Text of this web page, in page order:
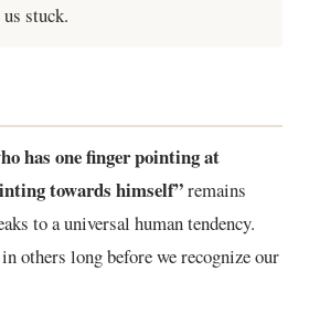
stuck.
has one finger pointing at
towards himself”remains
to a universal human tendency.
others long before we recognize our